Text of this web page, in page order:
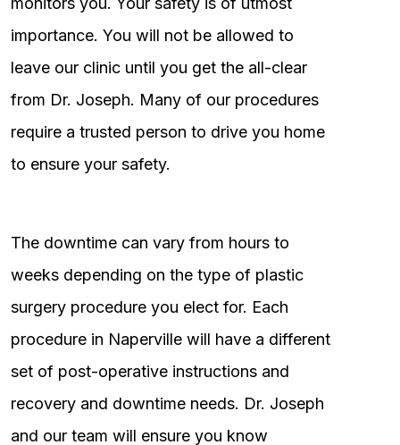
importance. You will not be allowed to
leave our clinic until you get the all-clear
from Dr. Joseph. Many of our procedures
require a trusted person to drive you home
to ensure your safety.
The downtime can vary from hours to
weeks depending on the type of plastic
surgery procedure you elect for. Each
procedure in Naperville will have a different
set of post-operative instructions and
recovery and downtime needs. Dr. Joseph
and our team will ensure you know